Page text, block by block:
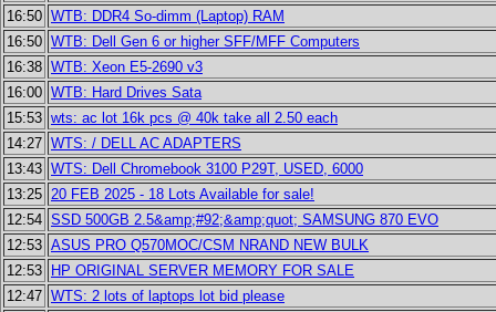
16:50 WTB: DDR4 So-dimm (Laptop) RAM
16:50 WTB: Dell Gen 6 or higher SFF/MFF Computers
16:38 WTB: Xeon E5-2690 v3
16:00 WTB: Hard Drives Sata
15:53 wts: ac lot 16k pcs @ 40k take all 2.50 each
14:27 WTS: / DELL AC ADAPTERS
13:43 WTS: Dell Chromebook 3100 P29T, USED, 6000
13:25 20 FEB 2025 - 18 Lots Available for sale!
12:54 SSD 500GB 2.5&amp;#92;&amp;quot; SAMSUNG 870 EVO
12:53 ASUS PRO Q570MOC/CSM NRAND NEW BULK
12:53
HP ORIGINAL SERVER MEMORY FOR SALE
12:47 WTS: 2 lots of laptops lot bid please